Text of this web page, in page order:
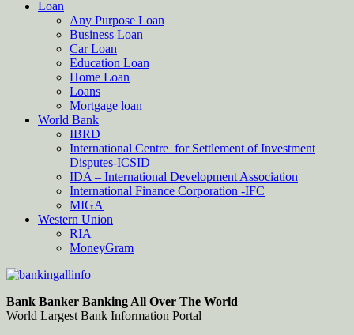
Loan
Any Purpose Loan
Business Loan
Car Loan
Education Loan
Home Loan
Loans
Mortgage loan
World Bank
IBRD
International Centre for Settlement of Investment
Disputes-ICSID
IDA – International Development Association
International Finance Corporation -IFC
MIGA
Western Union
RIA
MoneyGram
Bankingallinfo-World Largest Bank Information Portal
World Largest Bank Information Portal
Bank Banker Banking All Over The World
World Largest Bank Information Portal